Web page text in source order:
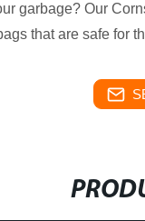
garbage? Our
that are safe for